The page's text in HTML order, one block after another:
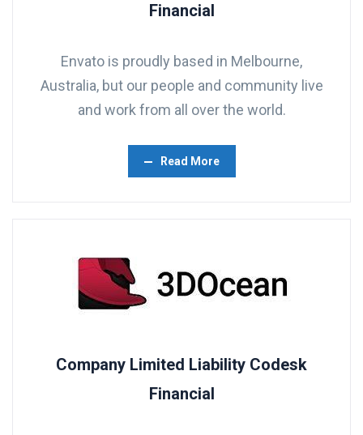
Financial
Envato is proudly based in Melbourne,
Australia, but our people and community live
and work from all over the world.
Read More
Company Limited Liability Codesk
Financial